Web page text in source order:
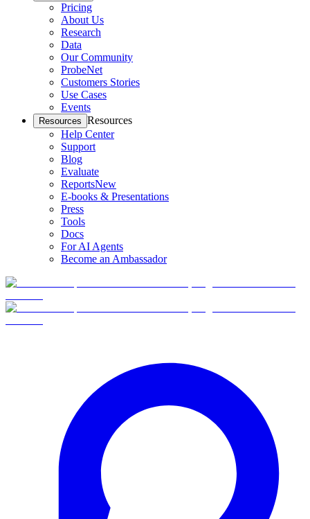
Pricing
About Us
Research
Data
Our Community
ProbeNet
Customers Stories
Use Cases
Events
Resources Resources
Help Center
Support
Blog
Evaluate
ReportsNew
E-books & Presentations
Press
Tools
Docs
For AI Agents
Become an Ambassador